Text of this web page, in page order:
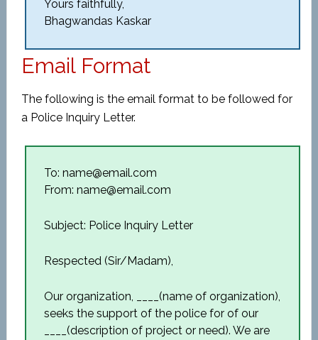
Yours faithfully,
Bhagwandas Kaskar
Email Format
The following is the email format to be followed for
a Police Inquiry Letter.
To: name@email.com
From: name@email.com
Subject: Police Inquiry Letter
Respected (Sir/Madam),
Our organization, ____(name of organization),
seeks the support of the police for of our
____(description of project or need). We are